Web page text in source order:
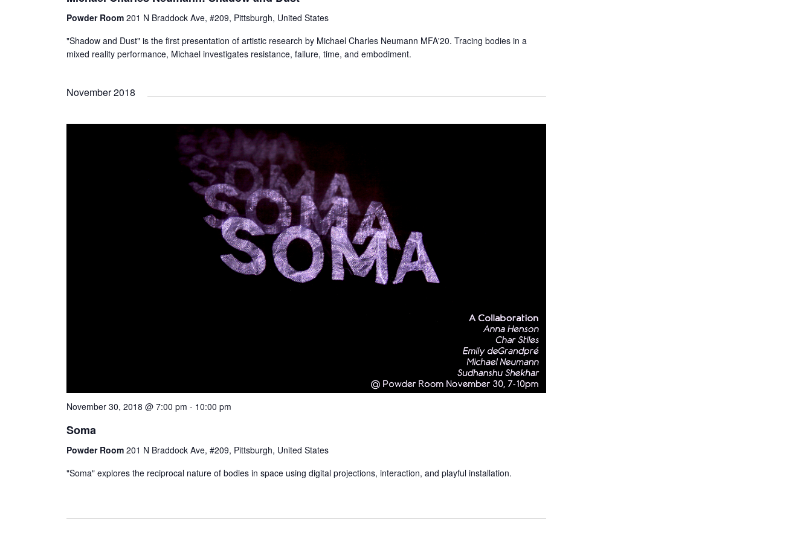
Powder Room 201 N Braddock Ave, #209, Pittsburgh, United States
"Shadow and Dust" is the first presentation of artistic research by Michael Charles Neumann MFA'20. Tracing bodies in a
mixed reality performance, Michael investigates resistance, failure, time, and embodiment.
November 2018
November 30, 2018 @ 7:00 pm - 10:00 pm
Soma
Powder Room 201 N Braddock Ave, #209, Pittsburgh, United States
"Soma" explores the reciprocal nature of bodies in space using digital projections, interaction, and playful installation.